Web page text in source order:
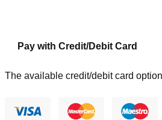
Pay with Credit/Debit Card
The available credit/debit card